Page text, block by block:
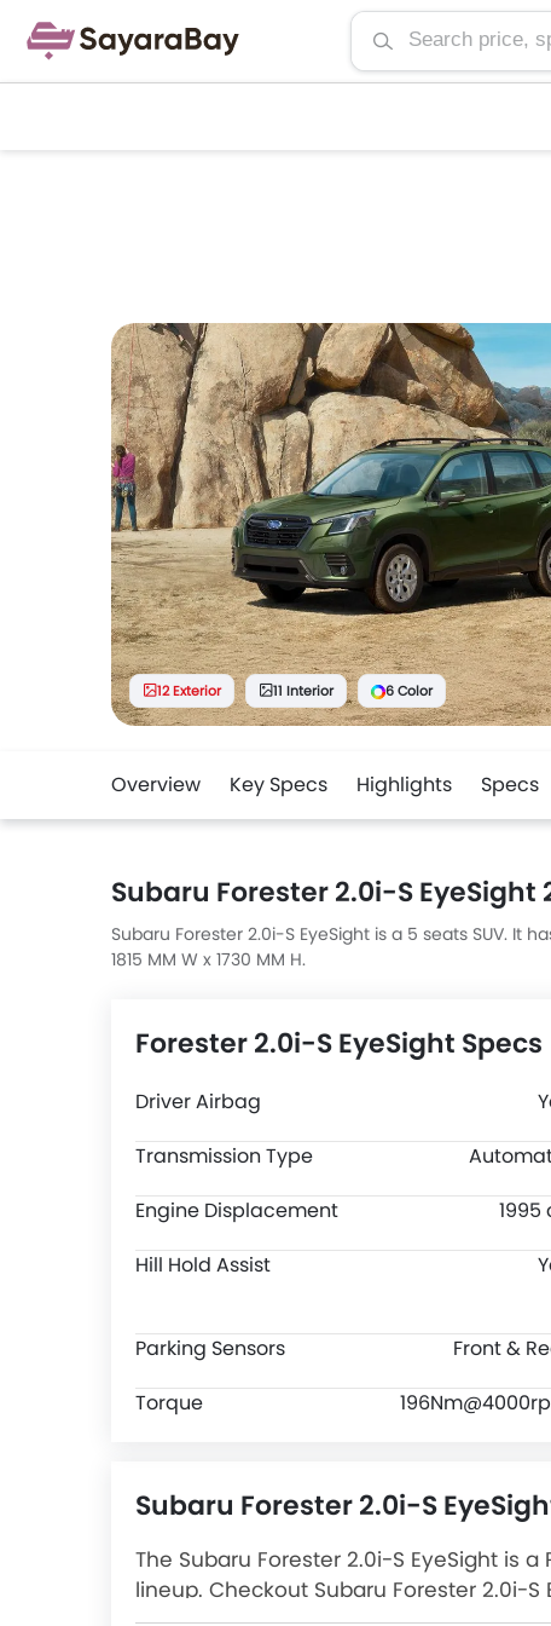
12 Exterior 11 Interior 6 Color
Overview Key Specs Highlights Specs
Subaru Forester 2.0i-S EyeSight
Subaru Forester 2.0i-S EyeSight is a 5 seats SUV. It
1815 MM W x 1730 MM H.
Forester 2.0i-S EyeSight Specs
Driver Airbag
Transmission Type
Engine Displacement
1995
Hill Hold Assist
Parking Sensors Front &
Torque
Subaru Forester 2.0i-S
The Subaru Forester 2.0i-S EyeSight is
lineup. Checkout Subaru Forester 2.0i-S
Forester 2.0i-S EyeSight Latest Promos,